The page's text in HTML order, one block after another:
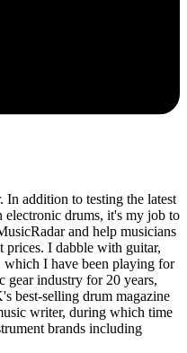
addition to testing the latest
electronic drums, it's my job to
and help musicians
prices. I dabble with guitar,
which I have been playing for
gear industry for 20 years,
best-selling drum magazine
writer, during which time
brands including